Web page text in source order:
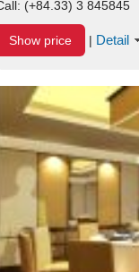
(+84.33) 3 845845
Show price | Detail